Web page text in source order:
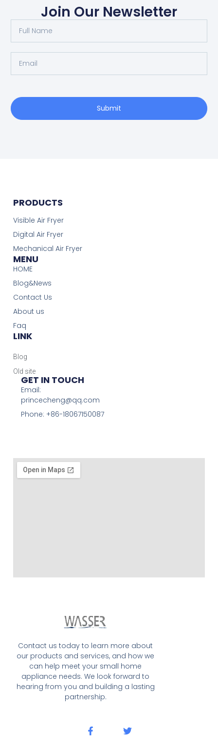
Join Our Newsletter
Submit
Contact us today to learn more about
our products and services, and how we
can help meet your small home
appliance needs. We look forward to
hearing from you and building a lasting
partnership.
PRODUCTS
Visible Air Fryer
Digital Air Fryer
Mechanical Air Fryer
MENU
HOME
Blog&News
Contact Us
About us
Faq
LINK
Blog
Old site
GET IN TOUCH
Email:
princecheng@qq.com
Phone: +86-18067150087